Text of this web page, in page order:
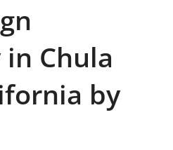
Chula
by